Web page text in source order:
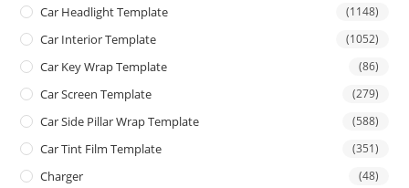
Car Headlight Template (1148)
Car Interior Template (1052)
Car Key Wrap Template (86)
Car Screen Template (279)
Car Side Pillar Wrap Template (588)
Car Tint Film Template (351)
Charger (48)